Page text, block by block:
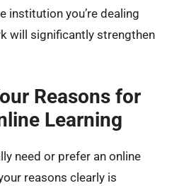
institution you’re dealing
will significantly strengthen
Reasons for
Learning
need or prefer an online
reasons clearly is